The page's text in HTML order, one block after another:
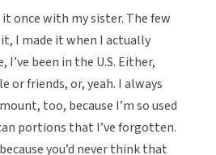
once with my sister. The few
I made it when I actually
been in the U.S. Either,
or friends, or, yeah. I always
too, because I’m so used
portions that I’ve forgotten.
you’d never think that